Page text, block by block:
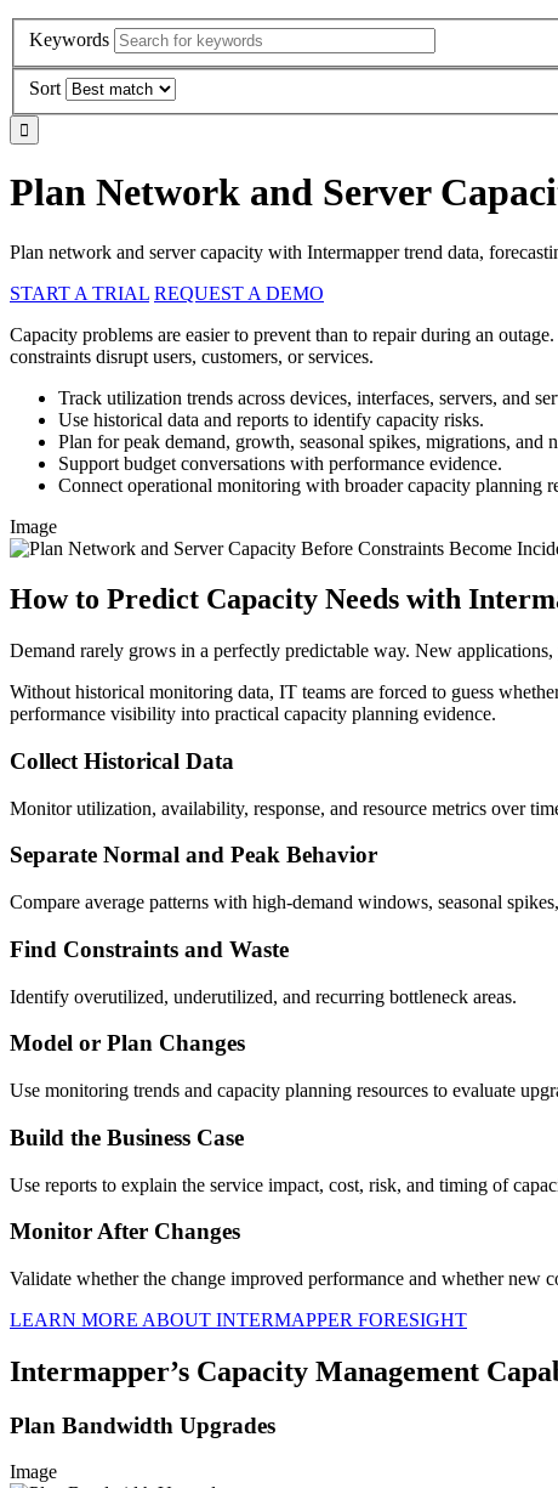
Keywords
Sort
Plan Network and Server
Plan network and server capacity with Intermapper trend data,
START A TRIAL REQUEST A DEMO
Capacity problems are easier to prevent than to repair during an
constraints disrupt users, customers, or services.
Track utilization trends across devices, interfaces, servers, and
Use historical data and reports to identify capacity risks.
Plan for peak demand, growth, seasonal spikes, migrations, and
Support budget conversations with performance evidence.
Connect operational monitoring with broader capacity planning
Image
How to Predict Capacity Needs with
Demand rarely grows in a perfectly predictable way. New applications,
Without historical monitoring data, IT teams are forced to guess
performance visibility into practical capacity planning evidence.
Collect Historical Data
Monitor utilization, availability, response, and resource metrics over
Separate Normal and Peak Behavior
Compare average patterns with high-demand windows, seasonal
Find Constraints and Waste
Identify overutilized, underutilized, and recurring bottleneck areas.
Model or Plan Changes
Use monitoring trends and capacity planning resources to evaluate
Build the Business Case
Use reports to explain the service impact, cost, risk, and timing of
Monitor After Changes
Validate whether the change improved performance and whether new
LEARN MORE ABOUT INTERMAPPER FORESIGHT
Intermapper’s Capacity Management
Plan Bandwidth Upgrades
Image